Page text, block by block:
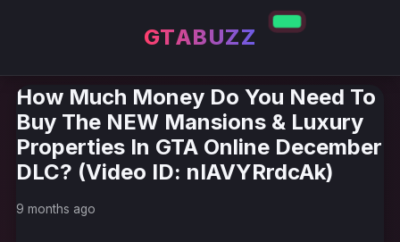
GTABUZZ
How Much Money Do You Need To
Buy The NEW Mansions & Luxury
Properties In GTA Online December
DLC? (Video ID: nIAVYRrdcAk)
9 months ago